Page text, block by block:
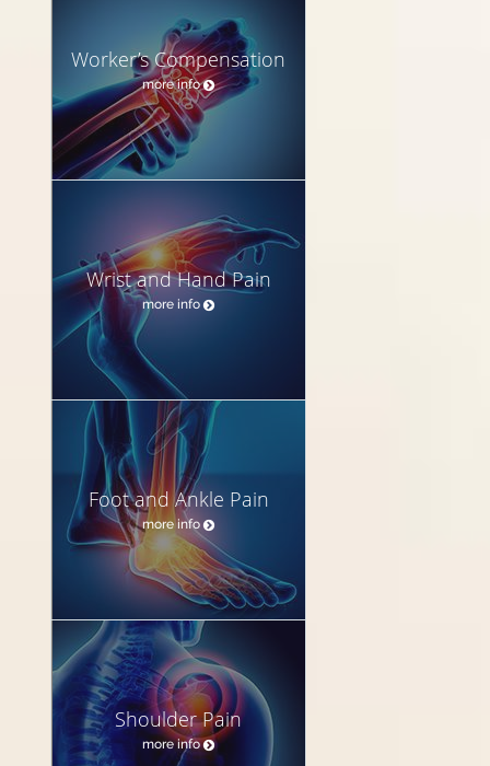
Worker’s Compensation
more info
Wrist and Hand Pain
more info
Foot and Ankle Pain
more info
Shoulder Pain
more info